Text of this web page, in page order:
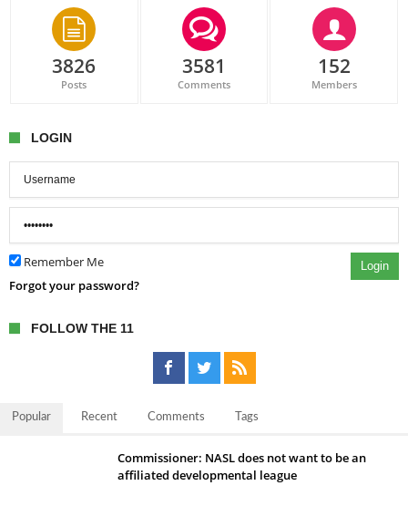
3826
Posts
3581
Comments
152
Members
LOGIN
Remember Me Login
Forgot your password?
FOLLOW THE 11
Popular Recent Comments Tags
Commissioner: NASL does not want to be an
affiliated developmental league